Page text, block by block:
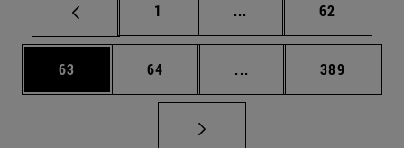
Page
1 ... Intermediate pages
Page
62
Page
63 Page
64 ... Intermediate pages
Page
389